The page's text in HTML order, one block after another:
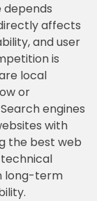
depends
affects
and user
is
local
or
engines
with
the best web
long-term